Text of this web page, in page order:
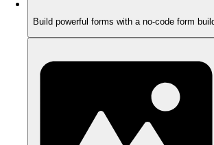
Build powerful forms with a no-code form